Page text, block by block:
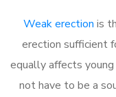
Weak erection is
erection sufficient
equally affects
not have to be a